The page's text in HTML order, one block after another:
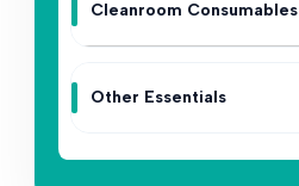
Cleanroom Consumables
Other Essentials